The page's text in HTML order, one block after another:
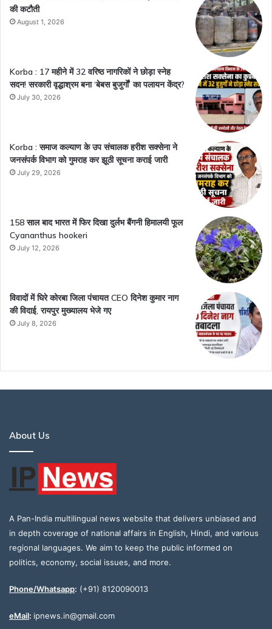
की कटौती
August 1, 2026
Korba : 17 महीने में 32 वरिष्ठ नागरिकों ने छोड़ा स्नेह
सदन! सरकारी वृद्धाश्रम बना ‘बेबस बुजुर्गों’ का पलायन केंद्र?
July 30, 2026
Korba : समाज कल्याण के उप संचालक हरीश सक्सेना ने
जनसंपर्क विभाग को गुमराह कर झूठी सूचना कराई जारी
July 29, 2026
158 साल बाद भारत में फिर दिखा दुर्लभ बैंगनी हिमालयी फूल
Cyananthus hookeri
July 12, 2026
विवादों में घिरे कोरबा जिला पंचायत CEO दिनेश कुमार नाग
की विदाई, रायपुर मुख्यालय भेजे गए
July 8, 2026
About Us
A Pan-India multilingual news website that delivers unbiased and
in depth coverage of national affairs in English, Hindi, and various
regional languages. We aim to keep the public informed on
politics, economy, social issues, and more.
Phone/Whatsapp: (+91) 8120090013
eMail: ipnews.in@gmail.com